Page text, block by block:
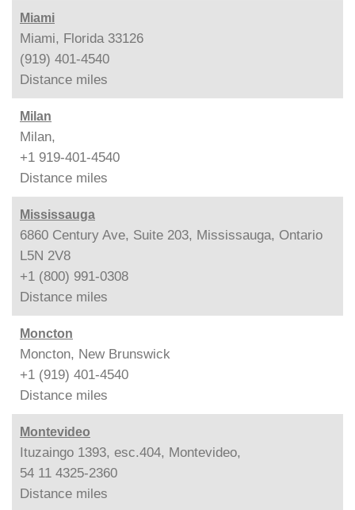
Miami
Miami, Florida 33126
(919) 401-4540
Distance miles
Milan
Milan,
+1 919-401-4540
Distance miles
Mississauga
6860 Century Ave, Suite 203, Mississauga, Ontario
L5N 2V8
+1 (800) 991-0308
Distance miles
Moncton
Moncton, New Brunswick
+1 (919) 401-4540
Distance miles
Montevideo
Ituzaingo 1393, esc.404, Montevideo,
54 11 4325-2360
Distance miles